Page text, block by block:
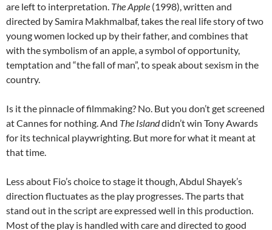
are left to interpretation. The Apple (1998), written and
directed by Samira Makhmalbaf, takes the real life story of two
young women locked up by their father, and combines that
with the symbolism of an apple, a symbol of opportunity,
temptation and “the fall of man”, to speak about sexism in the
country.
Is it the pinnacle of filmmaking? No. But you don’t get screened
at Cannes for nothing. And The Islanddidn’t win Tony Awards
for its technical playwrighting. But more for what it meant at
that time.
Less about Fio’s choice to stage it though, Abdul Shayek’s
direction fluctuates as the play progresses. The parts that
stand out in the script are expressed well in this production.
Most of the play is handled with care and directed to good